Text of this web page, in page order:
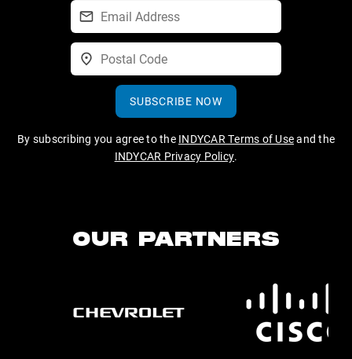
SUBSCRIBE NOW
By subscribing you agree to the INDYCAR Terms of Useand the
INDYCAR Privacy Policy.
OUR PARTNERS